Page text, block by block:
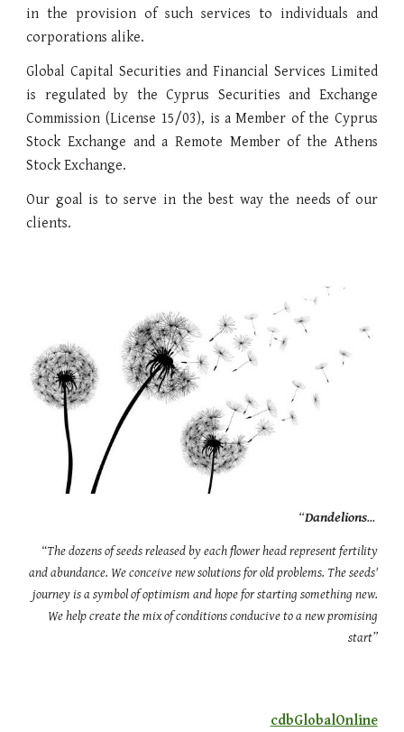
in the provision of such services to individuals and
corporations alike.
Global Capital Securities and Financial Services Limited
is regulated by the Cyprus Securities and Exchange
Commission (License 15/03), is a Member of the Cyprus
Stock Exchange and a Remote Member of the Athens
Stock Exchange.
Our goal is to serve in the best way the needs of our
clients.
“Dandelions...
“The dozens of seeds released by each flower head represent fertility
and abundance. We conceive new solutions for old problems. The seeds'
journey is a symbol of optimism and hope for starting something new.
We help create the mix of conditions conducive to a new promising
start”
cdbGlobalOnline